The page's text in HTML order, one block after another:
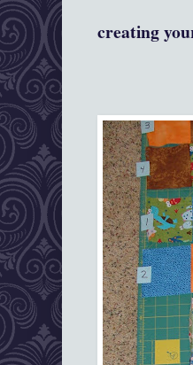
creating